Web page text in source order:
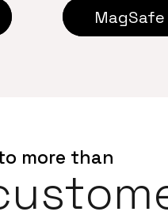
MagSafe
more than